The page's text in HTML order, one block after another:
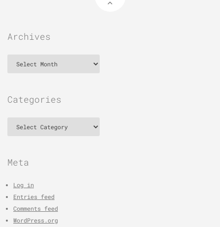
Archives
Categories
Meta
Log in
Entries feed
Comments feed
WordPress.org